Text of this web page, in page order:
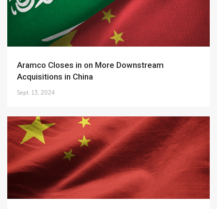
Aramco Closes in on More Downstream
Acquisitions in China
Sept. 13, 2024